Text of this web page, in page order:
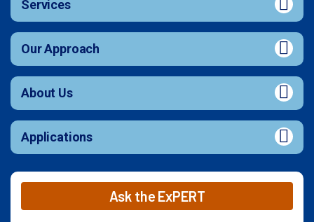
Services
Our Approach
About Us
Applications
Ask the ExPERT